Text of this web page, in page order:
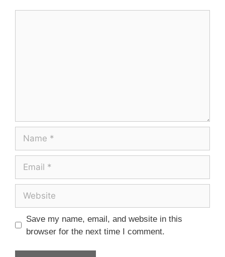
Save my name, email, and website in this
browser for the next time I comment.